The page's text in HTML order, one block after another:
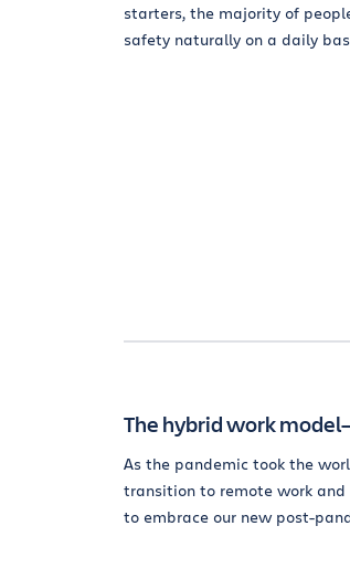
starters, the majority of
safety naturally on a daily
The hybrid work
As the pandemic took the
transition to remote work
to embrace our new post-